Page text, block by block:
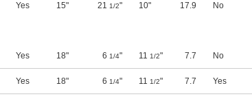
Yes 15" 21 1/2" 10" 17.9 No
Yes 18" 6 1/4" 11 1/2" 7.7 No
Yes 18" 6 1/4" 11 1/2" 7.7 Yes